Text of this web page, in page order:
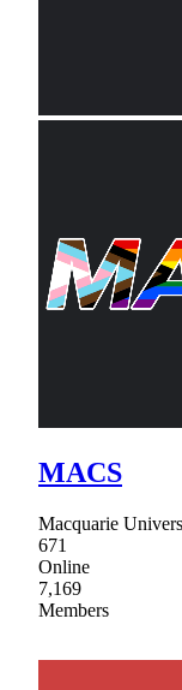
MACS
Macquarie
671
Online
7,169
Members